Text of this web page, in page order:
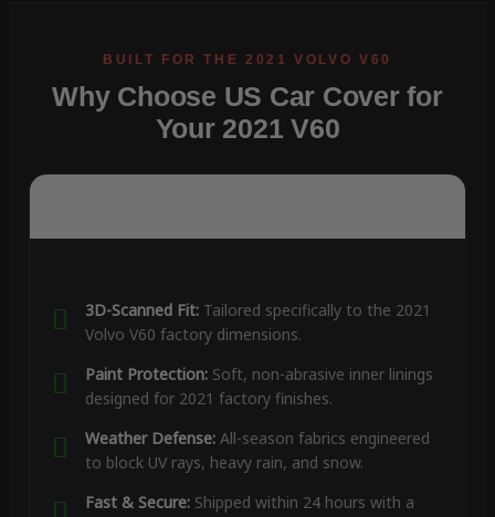
Why Choose US Car Cover for
Your 2021 V60
3D-Scanned Fit:Tailored specifically to the 2021
Volvo V60 factory dimensions.
Paint Protection:Soft, non-abrasive inner linings
designed for 2021 factory finishes.
Weather Defense:All-season fabrics engineered
to block UV rays, heavy rain, and snow.
Fast & Secure:Shipped within 24 hours with a